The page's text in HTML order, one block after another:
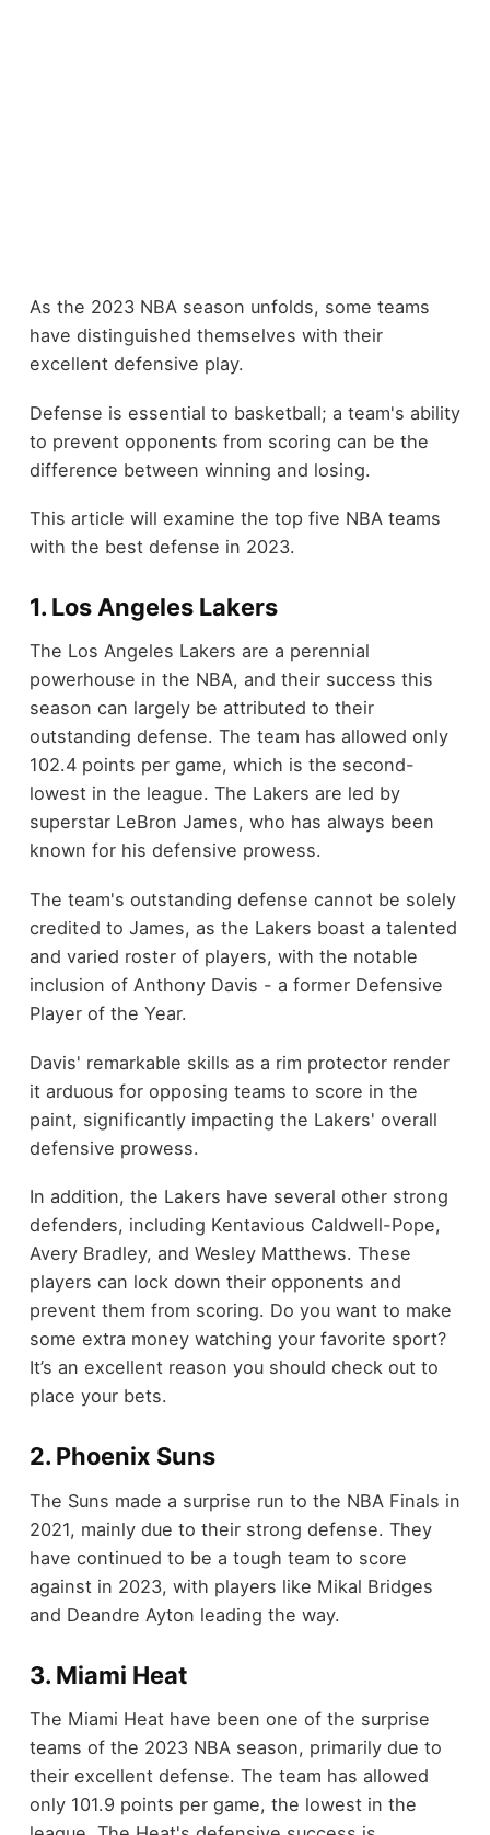
As the 2023 NBA season unfolds, some teams
have distinguished themselves with their
excellent defensive play.
Defense is essential to basketball; a team's ability
to prevent opponents from scoring can be the
difference between winning and losing.
This article will examine the top five NBA teams
with the best defense in 2023.
1. Los Angeles Lakers
The Los Angeles Lakers are a perennial
powerhouse in the NBA, and their success this
season can largely be attributed to their
outstanding defense. The team has allowed only
102.4 points per game, which is the second-
lowest in the league. The Lakers are led by
superstar LeBron James, who has always been
known for his defensive prowess.
The team's outstanding defense cannot be solely
credited to James, as the Lakers boast a talented
and varied roster of players, with the notable
inclusion of Anthony Davis - a former Defensive
Player of the Year.
Davis' remarkable skills as a rim protector render
it arduous for opposing teams to score in the
paint, significantly impacting the Lakers' overall
defensive prowess.
In addition, the Lakers have several other strong
defenders, including Kentavious Caldwell-Pope,
Avery Bradley, and Wesley Matthews. These
players can lock down their opponents and
prevent them from scoring. Do you want to make
some extra money watching your favorite sport?
It’s an excellent reason you should check out to
place your bets.
2. Phoenix Suns
The Suns made a surprise run to the NBA Finals in
2021, mainly due to their strong defense. They
have continued to be a tough team to score
against in 2023, with players like Mikal Bridges
and Deandre Ayton leading the way.
3. Miami Heat
The Miami Heat have been one of the surprise
teams of the 2023 NBA season, primarily due to
their excellent defense. The team has allowed
only 101.9 points per game, the lowest in the